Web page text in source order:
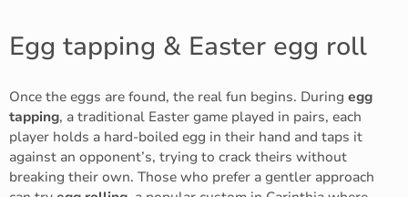
Egg tapping & Easter egg roll
Once the eggs are found, the real fun begins. During egg
tapping, a traditional Easter game played in pairs, each
player holds a hard-boiled egg in their hand and taps it
against an opponent’s, trying to crack theirs without
breaking their own. Those who prefer a gentler approach